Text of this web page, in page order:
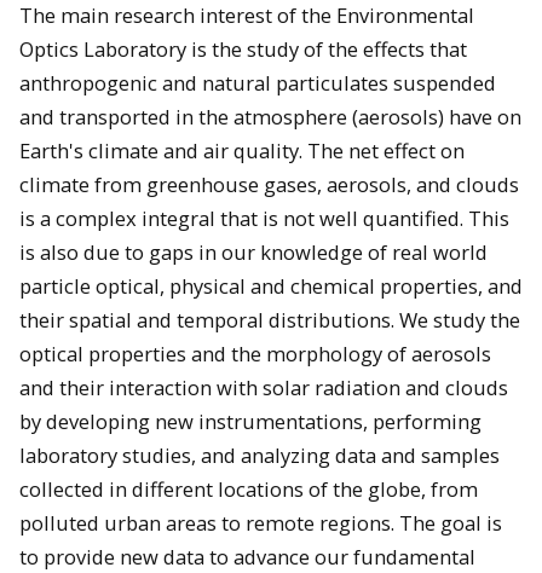
The main research interest of the Environmental
Optics Laboratory is the study of the effects that
anthropogenic and natural particulates suspended
and transported in the atmosphere (aerosols) have on
Earth's climate and air quality. The net effect on
climate from greenhouse gases, aerosols, and clouds
is a complex integral that is not well quantified. This
is also due to gaps in our knowledge of real world
particle optical, physical and chemical properties, and
their spatial and temporal distributions. We study the
optical properties and the morphology of aerosols
and their interaction with solar radiation and clouds
by developing new instrumentations, performing
laboratory studies, and analyzing data and samples
collected in different locations of the globe, from
polluted urban areas to remote regions. The goal is
to provide new data to advance our fundamental